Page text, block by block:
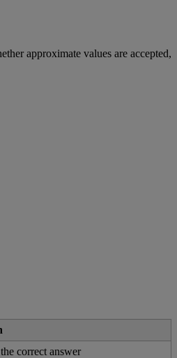
approximate values are accepted,
the correct answer